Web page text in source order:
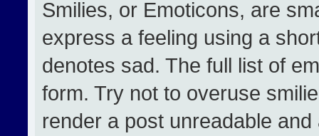
Smilies, or Emoticons, are
express a feeling using a
denotes sad. The full list of
form. Try not to overuse
render a post unreadable